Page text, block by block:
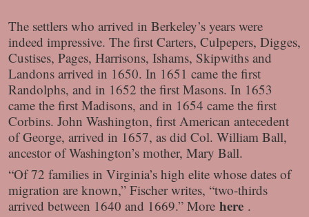
The settlers who arrived in Berkeley’s years were
indeed impressive. The first Carters, Culpepers, Digges,
Custises, Pages, Harrisons, Ishams, Skipwiths and
Landons arrived in 1650. In 1651 came the first
Randolphs, and in 1652 the first Masons. In 1653
came the first Madisons, and in 1654 came the first
Corbins. John Washington, first American antecedent
of George, arrived in 1657, as did Col. William Ball,
ancestor of Washington’s mother, Mary Ball.
“Of 72 families in Virginia’s high elite whose dates of
migration are known,” Fischer writes, “two-thirds
arrived between 1640 and 1669.” More here .